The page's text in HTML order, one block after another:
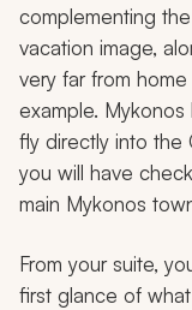
complementing
vacation image,
very far from
example.
fly directly into the
you will have
main Mykonos
From your suite,
first glance of